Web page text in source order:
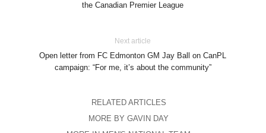
the Canadian Premier League
Next article
Open letter from FC Edmonton GM Jay Ball on CanPL
campaign: “For me, it’s about the community”
RELATED ARTICLES
MORE BY GAVIN DAY